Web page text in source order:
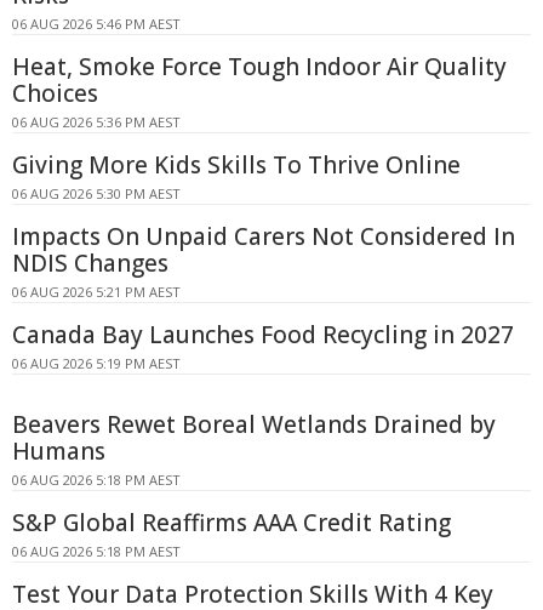
06 AUG 2026 5:46 PM AEST
Heat, Smoke Force Tough Indoor Air Quality
Choices
06 AUG 2026 5:36 PM AEST
Giving More Kids Skills To Thrive Online
06 AUG 2026 5:30 PM AEST
Impacts On Unpaid Carers Not Considered In
NDIS Changes
06 AUG 2026 5:21 PM AEST
Canada Bay Launches Food Recycling in 2027
06 AUG 2026 5:19 PM AEST
Beavers Rewet Boreal Wetlands Drained by
Humans
06 AUG 2026 5:18 PM AEST
S&P Global Reaffirms AAA Credit Rating
06 AUG 2026 5:18 PM AEST
Test Your Data Protection Skills With 4 Key